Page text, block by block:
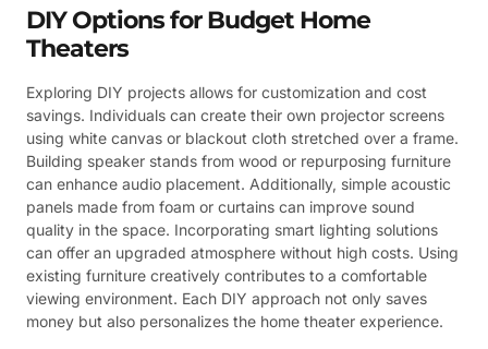
DIY Options for Budget Home
Theaters
Exploring DIY projects allows for customization and cost
savings. Individuals can create their own projector screens
using white canvas or blackout cloth stretched over a frame.
Building speaker stands from wood or repurposing furniture
can enhance audio placement. Additionally, simple acoustic
panels made from foam or curtains can improve sound
quality in the space. Incorporating smart lighting solutions
can offer an upgraded atmosphere without high costs. Using
existing furniture creatively contributes to a comfortable
viewing environment. Each DIY approach not only saves
money but also personalizes the home theater experience.